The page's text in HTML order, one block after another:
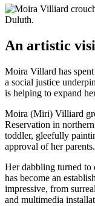
An artistic
Moira Villard has
a social justice
is helping to expand
Moira (Miri) Villiard
Reservation in
toddler, gleefully
approval of her parents.
Her dabbling turned to
has become an
impressive, from
and multimedia